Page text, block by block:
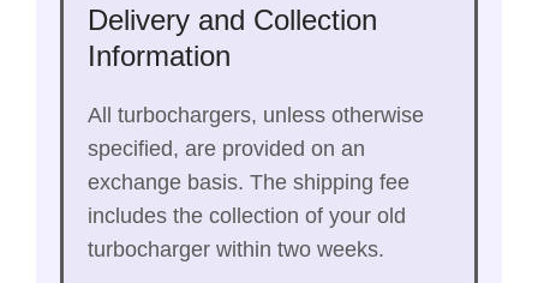
Delivery and Collection
Information
All turbochargers, unless otherwise
specified, are provided on an
exchange basis. The shipping fee
includes the collection of your old
turbocharger within two weeks.